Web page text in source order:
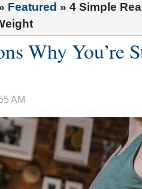
Featured » 4 Simple
Why You’re
AM